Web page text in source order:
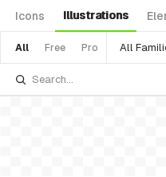
Icons Illustrations
All Free Pro All